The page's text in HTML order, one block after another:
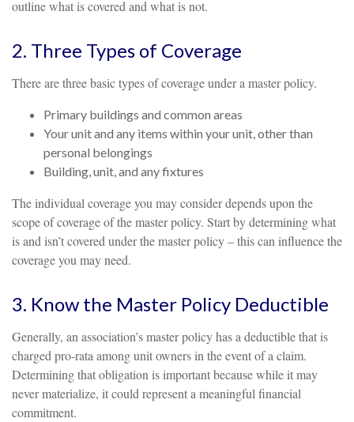
outline what is covered and what is not.
2. Three Types of Coverage
There are three basic types of coverage under a master policy.
Primary buildings and common areas
Your unit and any items within your unit, other than
personal belongings
Building, unit, and any fixtures
The individual coverage you may consider depends upon the
scope of coverage of the master policy. Start by determining what
is and isn’t covered under the master policy – this can influence the
coverage you may need.
3. Know the Master Policy Deductible
Generally, an association’s master policy has a deductible that is
charged pro-rata among unit owners in the event of a claim.
Determining that obligation is important because while it may
never materialize, it could represent a meaningful financial
commitment.